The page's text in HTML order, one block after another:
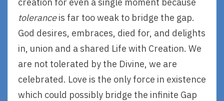
toleranceis far too weak to bridge the gap.
God desires, embraces, died for, and delights
in, union and a shared Life with Creation. We
are not tolerated by the Divine, we are
celebrated. Love is the only force in existence
which could possibly bridge the infinite Gap